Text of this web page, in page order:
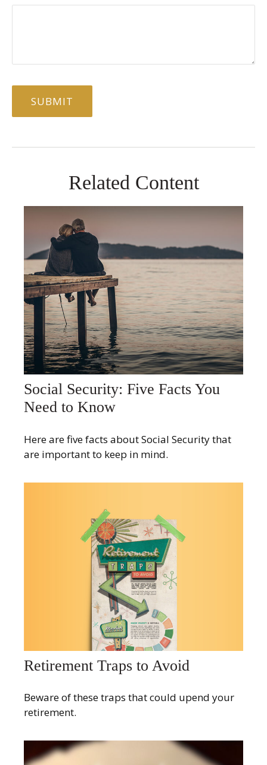
Related Content
Social Security: Five Facts You
Need to Know
Here are five facts about Social Security that
are important to keep in mind.
Retirement Traps to Avoid
Beware of these traps that could upend your
retirement.